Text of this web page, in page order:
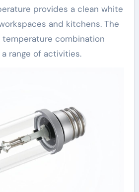
provides a clean white
and kitchens. The
temperature combination
range of activities.